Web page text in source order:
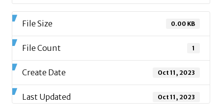
File Size 0.00 KB
File Count 1
Create Date Oct 11, 2023
Last Updated Oct 11, 2023